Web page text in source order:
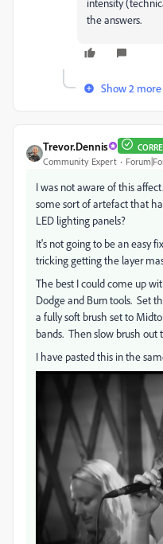
the answers.
Show 2
Trevor.Dennis
Community Expert
I was not aware of this
some sort of artefact that
LED lighting panels?
It's not going to be an easy
tricking getting the layer
The best I could come up
Dodge and Burn tools. Set
a fully soft brush set to
bands. Then slow brush out
I have pasted this in the